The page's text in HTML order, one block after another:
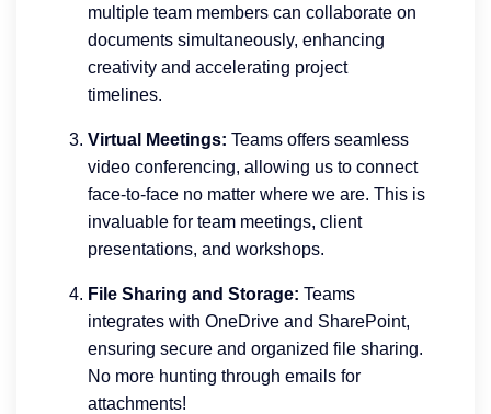
multiple team members can collaborate on
documents simultaneously, enhancing
creativity and accelerating project
timelines.
Virtual Meetings: Teams offers seamless
video conferencing, allowing us to connect
face-to-face no matter where we are. This is
invaluable for team meetings, client
presentations, and workshops.
File Sharing and Storage: Teams
integrates with OneDrive and SharePoint,
ensuring secure and organized file sharing.
No more hunting through emails for
attachments!